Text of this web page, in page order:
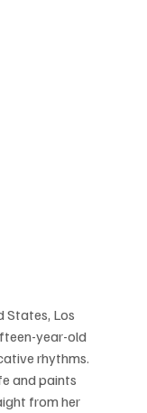
States, Los
year-old
rhythms.
and paints
from her